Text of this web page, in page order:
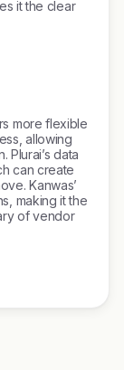
it the clear
more flexible
allowing
Plurai’s data
can create
Kanwas’
making it the
of vendor